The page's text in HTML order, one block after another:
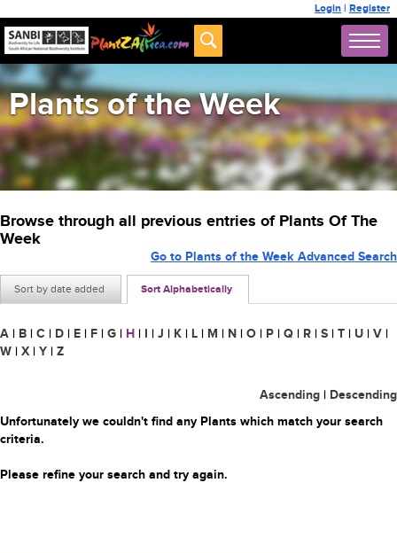
Login | Register
Plants of the Week
Browse through all previous entries of Plants Of The
Week
Sort by date added Sort Alphabetically
Go to Plants of the Week Advanced Search
A | B | C | D | E | F | G | H | I | J | K | L | M | N | O | P | Q | R | S | T | U | V |
W | X | Y | Z
Ascending | Descending
Unfortunately we couldn't find any Plants which match your search
criteria.
Please refine your search and try again.